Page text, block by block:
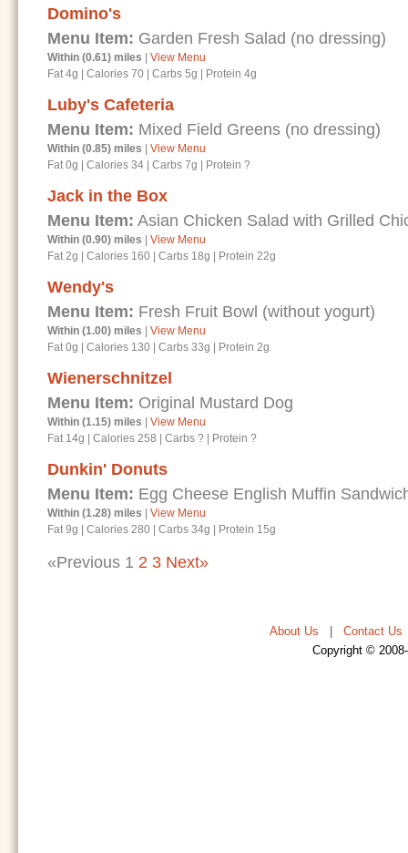
Domino's
Menu Item: Garden Fresh Salad (no dressing)
Within (0.61) miles
View Menu
Fat 4g
Calories 70 Carbs 5g Protein 4g
Luby's Cafeteria
Menu Item: Mixed Field Greens (no dressing)
Within (0.85) miles
View Menu
Fat 0g
Calories 34 Carbs 7g Protein ?
Jack in the Box
Menu Item: Asian Chicken Salad with Grilled
Within (0.90) miles
View Menu
Fat 2g
Calories 160 Carbs 18g Protein 22g
Wendy's
Menu Item: Fresh Fruit Bowl (without yogurt)
Within (1.00) miles
View Menu
Fat 0g
Calories 130 Carbs 33g Protein 2g
Wienerschnitzel
Menu Item: Original Mustard Dog
Within (1.15) miles
View Menu
Fat 14g
Calories 258 Carbs ? Protein ?
Dunkin' Donuts
Menu Item: Egg Cheese English Muffin
Within (1.28) miles
View Menu
Fat 9g
Calories 280 Carbs 34g Protein 15g
«Previous 1 2 3 Next»
About Us Contact Us
Copyright ©